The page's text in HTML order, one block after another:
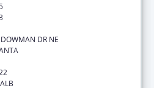
DR NE